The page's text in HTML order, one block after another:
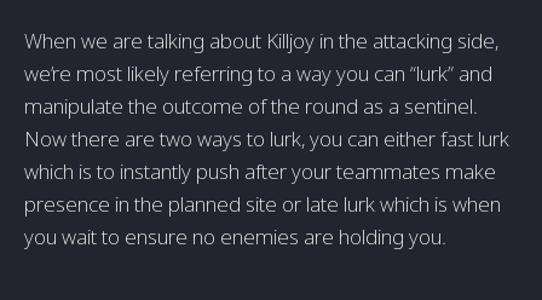
When we are talking about Killjoy in the attacking side,
we’re most likely referring to a way you can “lurk” and
manipulate the outcome of the round as a sentinel.
Now there are two ways to lurk, you can either fast lurk
which is to instantly push after your teammates make
presence in the planned site or late lurk which is when
you wait to ensure no enemies are holding you.